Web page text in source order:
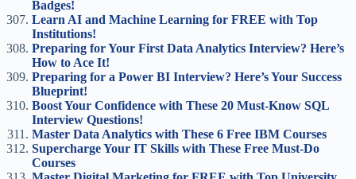
Badges!
Learn AI and Machine Learning for FREE with Top
Institutions!
Preparing for Your First Data Analytics Interview? Here’s
How to Ace It!
Preparing for a Power BI Interview? Here’s Your Success
Blueprint!
Boost Your Confidence with These 20 Must-Know SQL
Interview Questions!
Master Data Analytics with These 6 Free IBM Courses
Supercharge Your IT Skills with These Free Must-Do
Courses